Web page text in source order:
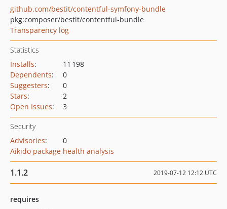
github.com/bestit/contentful-symfony-bundle
pkg:composer/bestit/contentful-bundle
Transparency log
Statistics
Installs:
11 198
Dependents:
0
Suggesters:
0
Stars:
2
Open Issues: 3
Security
Advisories:
0
Aikido package health analysis
1.1.2 2019-07-12 12:12 UTC
requires